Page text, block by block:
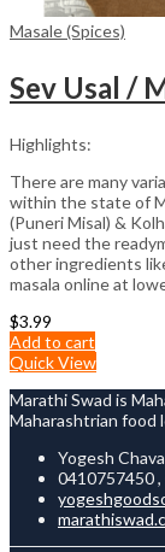
Masale (Spices)
Highlights:
There are many
within the state of
(Puneri Misal) &
just need the
other ingredients
masala online at
$3.99
Add to cart
Quick View
Marathi Swad is
Maharashtrian food
Yogesh
0410757450